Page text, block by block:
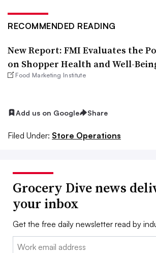
RECOMMENDED READING
New Report: FMI Evaluates the
on Shopper Health and Well-
Food Marketing Institute
Add us on Google Share
Filed Under: Store Operations
Grocery Dive news
your inbox
Get the free daily newsletter read by
Email: